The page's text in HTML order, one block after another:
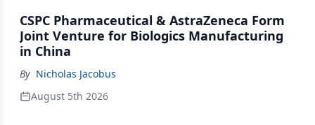
CSPC Pharmaceutical & AstraZeneca Form
Joint Venture for Biologics Manufacturing
in China
By Nicholas Jacobus
August 5th 2026